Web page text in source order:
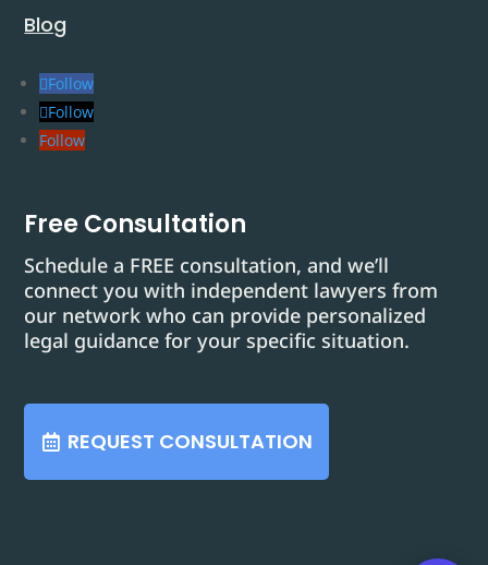
Blog
Follow
Follow
Follow
Free Consultation
Schedule a FREE consultation, and we’ll
connect you with independent lawyers from
our network who can provide personalized
legal guidance for your specific situation.
REQUEST CONSULTATION